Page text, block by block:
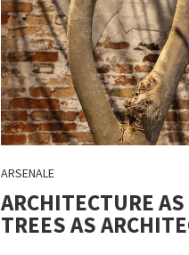
ARSENALE
ARCHITECTURE
TREES AS